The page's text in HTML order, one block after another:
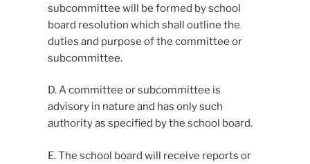
subcommittee will be formed by school
board resolution which shall outline the
duties and purpose of the committee or
subcommittee.
D. A committee or subcommittee is
advisory in nature and has only such
authority as specified by the school board.
E. The school board will receive reports or